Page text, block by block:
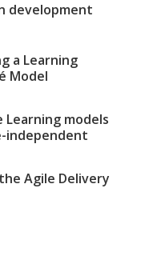
development
a Learning
Model
Learning models
independent
Agile Delivery